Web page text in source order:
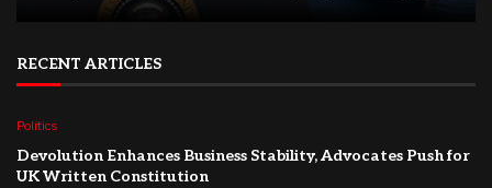
RECENT ARTICLES
Politics
Devolution Enhances Business Stability, Advocates Push for
UK Written Constitution